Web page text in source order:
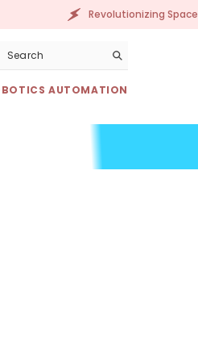
Revolutionizing Spaces with
AUTOMATION